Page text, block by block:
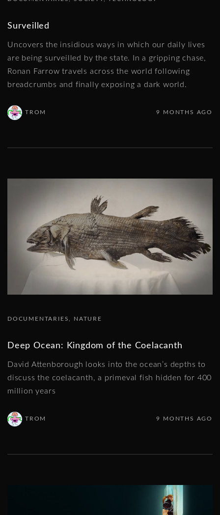
Surveilled
Uncovers the insidious ways in which our daily lives
are being surveilled by the state. In a gripping chase,
Ronan Farrow travels across the world following
breadcrumbs and finally exposing a dark world.
TROM 9 MONTHS AGO
DOCUMENTARIES NATURE
Deep Ocean: Kingdom of the Coelacanth
David Attenborough looks into the ocean’s depths to
discuss the coelacanth, a primeval fish hidden for 400
million years
TROM 9 MONTHS AGO